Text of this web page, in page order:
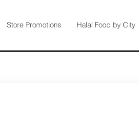
Store Promotions Halal Food by City